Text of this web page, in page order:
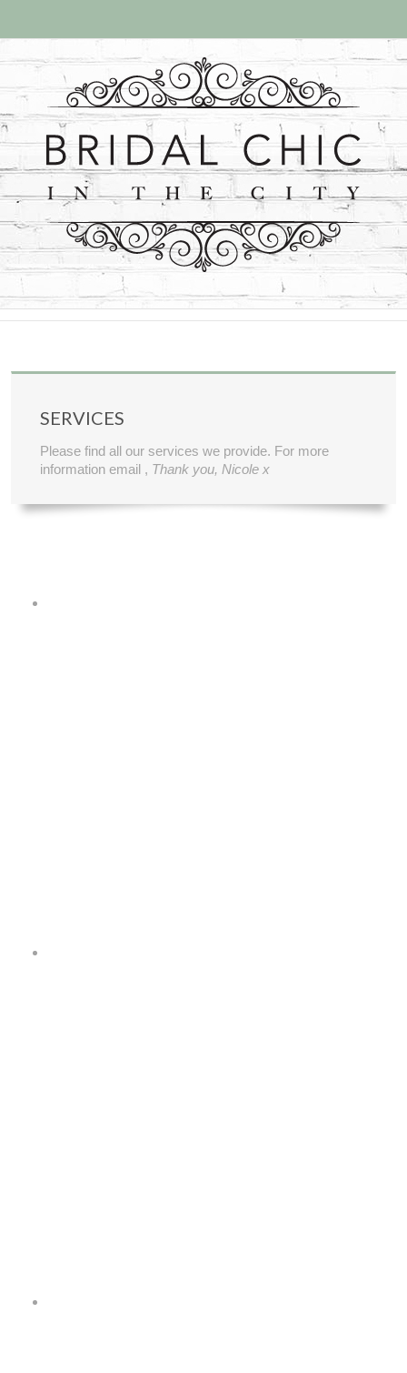
SERVICES
Please find all our services we provide. For more
information email , Thank you, Nicole x